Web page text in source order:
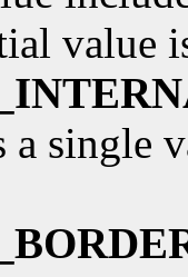
value
a single